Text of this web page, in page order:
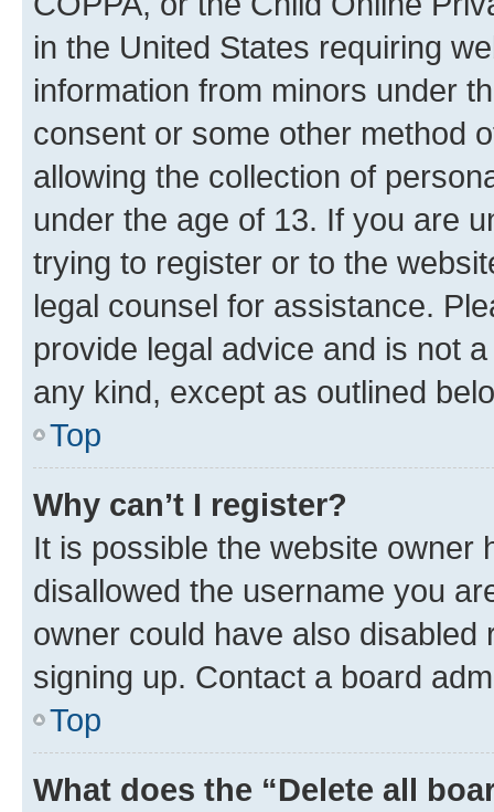
in the United States requiring
information from minors under
consent or some other method
allowing the collection of
under the age of 13. If you are
trying to register or to the
legal counsel for assistance.
provide legal advice and is not
any kind, except as outlined
Top
Why can’t I register?
It is possible the website owner
disallowed the username you
owner could have also
signing up. Contact a board
Top
What does the “Delete all